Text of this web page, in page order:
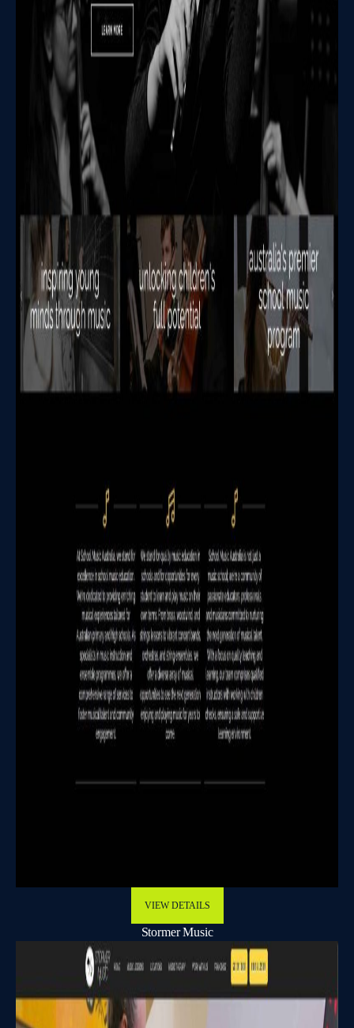
VIEW DETAILS
Stormer Music